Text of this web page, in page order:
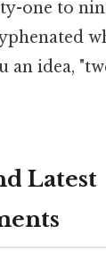
one to
an idea,
Latest